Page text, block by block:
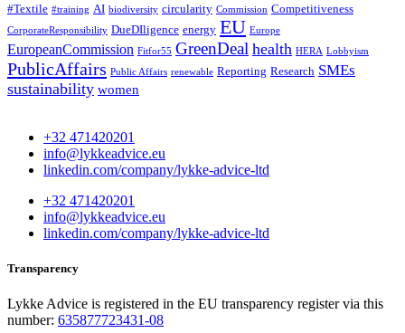
#Textile #training AI biodiversity circularity Commission Competitiveness
CorporateResponsibility DueDIligence energy EU Europe
EuropeanCommission Fitfor55 GreenDeal health HERA Lobbyism
PublicAffairs Public Affairs renewable Reporting Research SMEs
sustainability women
+32 471420201
info@lykkeadvice.eu
linkedin.com/company/lykke-advice-ltd
+32 471420201
info@lykkeadvice.eu
linkedin.com/company/lykke-advice-ltd
Transparency
Lykke Advice is registered in the EU transparency register via this
number: 635877723431-08